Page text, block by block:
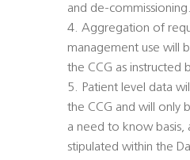
and de-commissioning.
4. Aggregation of
management use will
the CCG as instructed
5. Patient level data
the CCG and will only
a need to know basis,
stipulated within the